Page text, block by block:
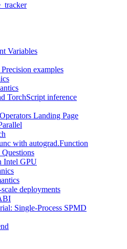
Variables
examples
TorchScript inference
Landing Page
with autograd.Function
Intel GPU
deployments
Single-Process SPMD